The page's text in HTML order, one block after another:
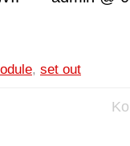
, set out